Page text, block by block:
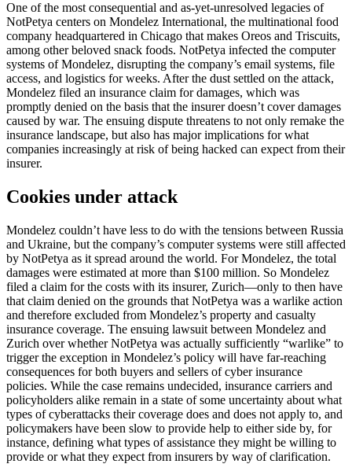
One of the most consequential and as-yet-unresolved legacies of
NotPetya centers on Mondelez International, the multinational food
company headquartered in Chicago that makes Oreos and Triscuits,
among other beloved snack foods. NotPetya infected the computer
systems of Mondelez, disrupting the company’s email systems, file
access, and logistics for weeks. After the dust settled on the attack,
Mondelez filed an insurance claim for damages, which was
promptly denied on the basis that the insurer doesn’t cover damages
caused by war. The ensuing dispute threatens to not only remake the
insurance landscape, but also has major implications for what
companies increasingly at risk of being hacked can expect from their
insurer.
Cookies under attack
Mondelez couldn’t have less to do with the tensions between Russia
and Ukraine, but the company’s computer systems were still affected
by NotPetya as it spread around the world. For Mondelez, the total
damages were estimated at more than $100 million. So Mondelez
filed a claim for the costs with its insurer, Zurich—only to then have
that claim denied on the grounds that NotPetya was a warlike action
and therefore excluded from Mondelez’s property and casualty
insurance coverage. The ensuing lawsuit between Mondelez and
Zurich over whether NotPetya was actually sufficiently “warlike” to
trigger the exception in Mondelez’s policy will have far-reaching
consequences for both buyers and sellers of cyber insurance
policies. While the case remains undecided, insurance carriers and
policyholders alike remain in a state of some uncertainty about what
types of cyberattacks their coverage does and does not apply to, and
policymakers have been slow to provide help to either side by, for
instance, defining what types of assistance they might be willing to
provide or what they expect from insurers by way of clarification.